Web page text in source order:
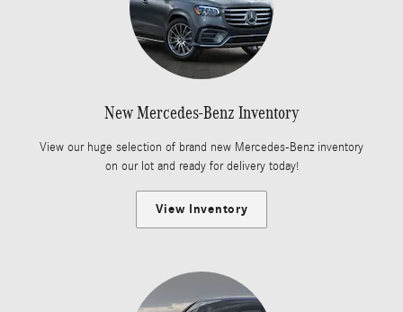
New Mercedes-Benz Inventory
View our huge selection of brand new Mercedes-Benz inventory
on our lot and ready for delivery today!
View Inventory